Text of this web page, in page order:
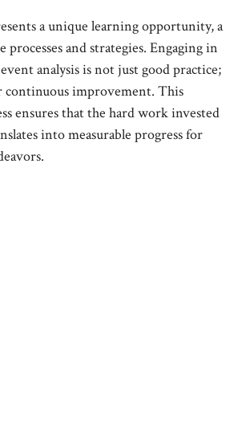
a unique learning opportunity, a
processes and strategies. Engaging in
analysis is not just good practice;
continuous improvement. This
ensures that the hard work invested
into measurable progress for